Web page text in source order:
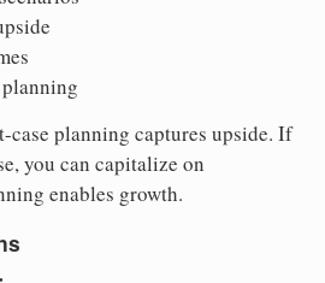
case planning captures upside. If
you can capitalize on
enables growth.